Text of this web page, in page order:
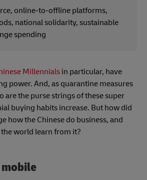
online-to-offline platforms,
national solidarity, sustainable
spending
Millennials in particular, have
power. And, as quarantine measures
are the purse strings of these super
buying habits increase. But how did
how the Chinese do business, and
world learn from it?